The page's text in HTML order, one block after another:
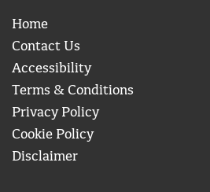
Home
Contact Us
Accessibility
Terms & Conditions
Privacy Policy
Cookie Policy
Disclaimer